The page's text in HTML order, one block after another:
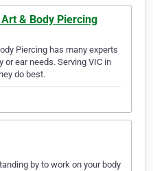
& Body Piercing
Piercing has many experts
or ear needs. Serving VIC in
do best.
by to work on your body